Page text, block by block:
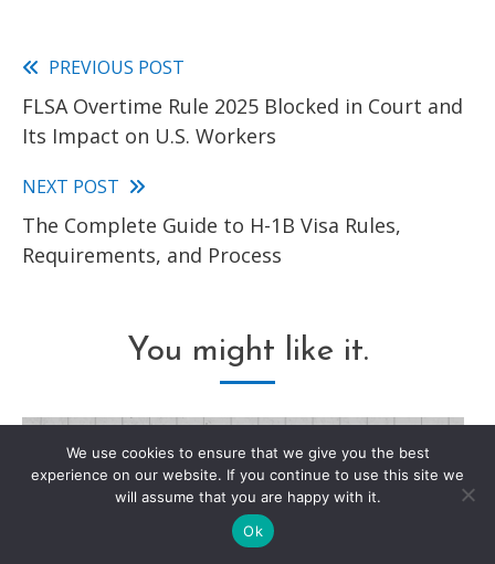
Read
more
PREVIOUS POST
FLSA Overtime Rule 2025 Blocked in Court and
Its Impact on U.S. Workers
NEXT POST
The Complete Guide to H-1B Visa Rules,
Requirements, and Process
You might like it.
We use cookies to ensure that we give you the best
experience on our website. If you continue to use this site we
will assume that you are happy with it.
Ok